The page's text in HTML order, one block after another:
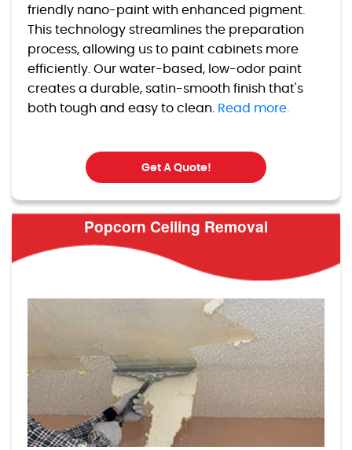
friendly nano-paint with enhanced pigment.
This technology streamlines the preparation
process, allowing us to paint cabinets more
efficiently. Our water-based, low-odor paint
creates a durable, satin-smooth finish that's
both tough and easy to clean. Read more.
Get A Quote!
Popcorn Ceiling Removal